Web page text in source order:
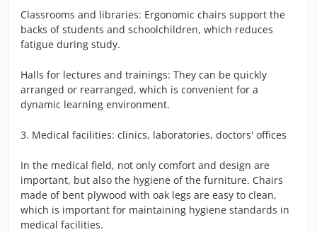
Classrooms and libraries: Ergonomic chairs support the
backs of students and schoolchildren, which reduces
fatigue during study.
Halls for lectures and trainings: They can be quickly
arranged or rearranged, which is convenient for a
dynamic learning environment.
3. Medical facilities: clinics, laboratories, doctors' offices
In the medical field, not only comfort and design are
important, but also the hygiene of the furniture. Chairs
made of bent plywood with oak legs are easy to clean,
which is important for maintaining hygiene standards in
medical facilities.